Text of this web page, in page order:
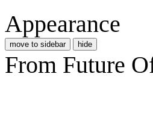
Appearance
move to sidebar hide
From Future